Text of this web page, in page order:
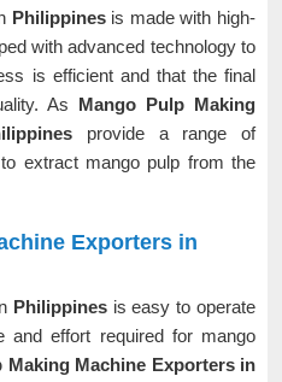
Philippines is made with high-
with advanced technology to
is efficient and that the final
As Mango Pulp Making
provide a range of
extract mango pulp from the
Exporters in
Philippines is easy to operate
and effort required for mango
Making Machine Exporters in